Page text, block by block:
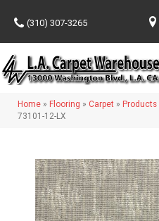
(310) 307-3265
Home » Flooring » Carpet » Products
73101-12-LX